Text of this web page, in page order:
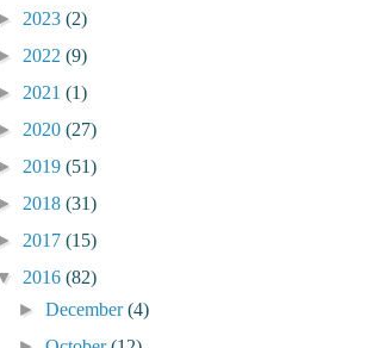
2023 (2)
2022 (9)
2021 (1)
2020 (27)
2019 (51)
2018 (31)
2017 (15)
2016 (82)
►December(4)